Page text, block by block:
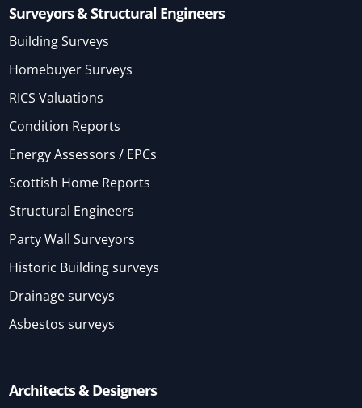
Surveyors & Structural Engineers
Building Surveys
Homebuyer Surveys
RICS Valuations
Condition Reports
Energy Assessors / EPCs
Scottish Home Reports
Structural Engineers
Party Wall Surveyors
Historic Building surveys
Drainage surveys
Asbestos surveys
Architects & Designers